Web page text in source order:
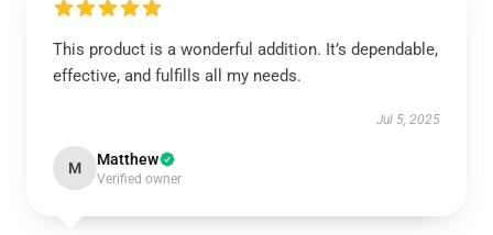
This product is a wonderful addition. It’s dependable,
effective, and fulfills all my needs.
Jul 5, 2025
M Matthew
Verified owner